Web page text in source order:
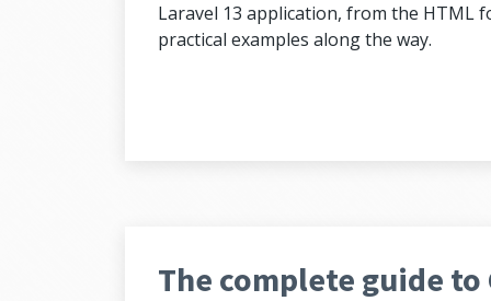
Laravel 13 application, from the
practical examples along the way.
The complete guide to